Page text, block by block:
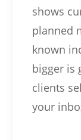
shows
planned
known
bigger is
clients
your